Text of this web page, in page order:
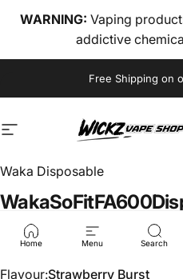
WARNING: Vaping
addictive
Free Shipping on
Site navigationwickz vape
Home Menu Search
Waka Disposable
WakaSoFitFA600
$6.00
Flavour
Flavour:Strawberry Burst